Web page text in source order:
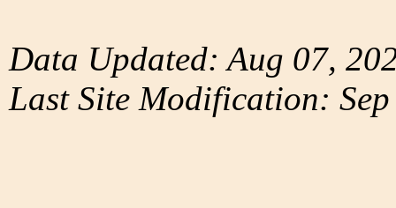
Data Updated: Aug 07,
Last Site Modification: